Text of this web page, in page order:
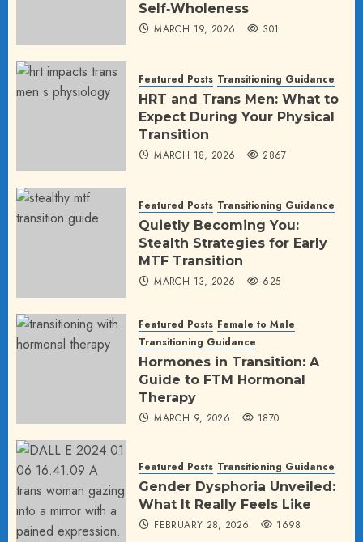
Self‑Wholeness
MARCH 19, 2026 301
Featured Posts Transitioning Guidance
HRT and Trans Men: What to
Expect During Your Physical
Transition
MARCH 18, 2026 2867
Featured Posts Transitioning Guidance
Quietly Becoming You:
Stealth Strategies for Early
MTF Transition
MARCH 13, 2026 625
Featured Posts Female to Male
Transitioning Guidance
Hormones in Transition: A
Guide to FTM Hormonal
Therapy
MARCH 9, 2026 1870
Featured Posts Transitioning Guidance
Gender Dysphoria Unveiled:
What It Really Feels Like
FEBRUARY 28, 2026 1698